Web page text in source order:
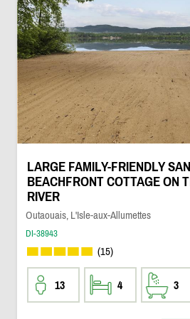
LARGE FAMILY-FRIENDLY
BEACHFRONT COTTAGE ON
RIVER
Outaouais, L'Isle-aux-Allumettes
DI-38943
(15)
13 4 3